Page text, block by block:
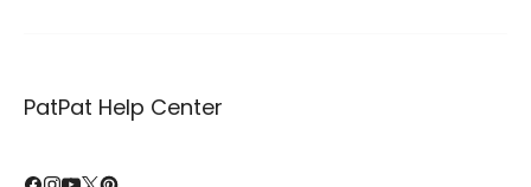
PatPat Help Center